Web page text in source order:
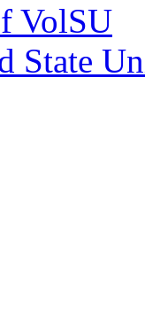
VolSU
State